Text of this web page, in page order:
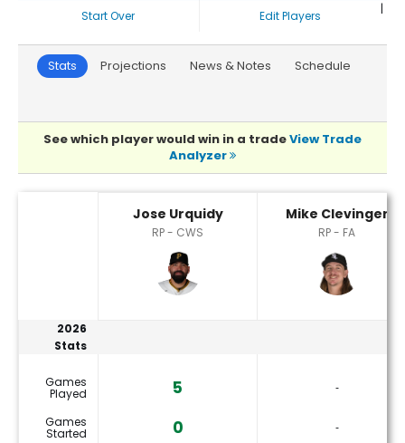
Start Over
|
Edit Players
Stats Projections News & Notes Schedule
See which player would win in a tradeView Trade
Analyzer
Jose Urquidy
RP - CWS
Mike Clevinger
RP - FA
2026
Stats
Games
Played 5 ‐
Games
Started 0 ‐